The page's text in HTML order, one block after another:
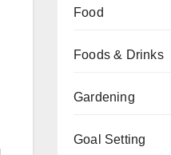
Food
Foods & Drinks
Gardening
Goal Setting